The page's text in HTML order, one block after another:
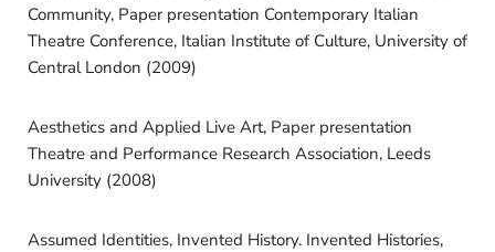
Community, Paper presentation Contemporary Italian
Theatre Conference, Italian Institute of Culture, University of
Central London (2009)
Aesthetics and Applied Live Art, Paper presentation
Theatre and Performance Research Association, Leeds
University (2008)
Assumed Identities, Invented History. Invented Histories,